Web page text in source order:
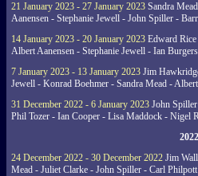
21 January 2023 - 27 January 2023 Sandra
Aanensen - Stephanie Jewell - John Spiller -
14 January 2023 - 20 January 2023 Edward
Albert Aanensen - Stephanie Jewell - Ian
7 January 2023 - 13 January 2023 Jim
Jewell - Konrad Boehmer - Sandra Mead -
31 December 2022 - 6 January 2023 John
Phil Tozer - Ian Cooper - Lisa Maddock - Nigel
2022
24 December 2022 - 30 December 2022 Jim
Mead - Juliet Clarke - John Spiller - Carl Philpott